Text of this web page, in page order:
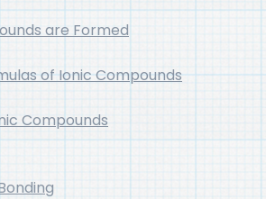
are Formed
of Ionic Compounds
Compounds